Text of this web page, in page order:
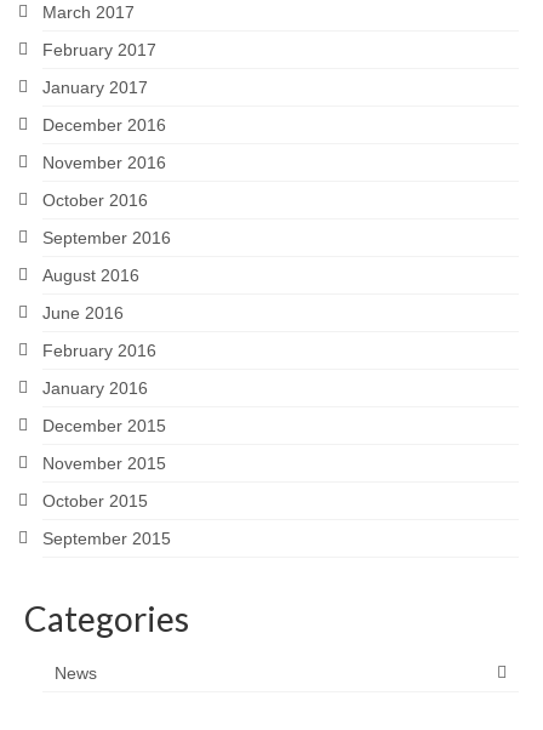
March 2017
February 2017
January 2017
December 2016
November 2016
October 2016
September 2016
August 2016
June 2016
February 2016
January 2016
December 2015
November 2015
October 2015
September 2015
Categories
News